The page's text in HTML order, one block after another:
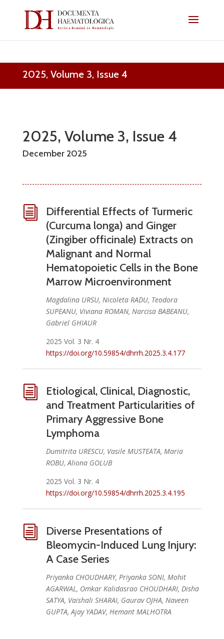
2025, Volume 3, Issue 4
2025, Volume 3, Issue 4
December 2025
i
Differential Effects of Turmeric
(Curcuma longa) and Ginger
(Zingiber officinale) Extracts on
Malignant and Normal
Hematopoietic Cells in the Bone
Marrow Microenvironment
Magdalina URSU, Nicoleta RADU, Teodora
SUPEANU, Viviana ROMAN, Narcisa BABEANU,
Gabriel GHIAUR
2025 Vol. 3 Nr. 4
https://doi.org/10.59854/dhrrh.2025.3.4.177
i
Etiological, Clinical, Diagnostic,
and Treatment Particularities of
Primary Aggressive Bone
Lymphoma
Dumitrita URESCU, Vasile MUSTEATA, Maria
ROBU, Aliona GOLUB
2025 Vol. 3 Nr. 4
https://doi.org/10.59854/dhrrh.2025.3.4.195
i
Diverse Presentations of
Bleomycin-Induced Lung Injury:
A Case Series
Priyanka CHOUDHARY, Priyanka SONI, Mohit
AGARWAL, Omkar Kalidasrao CHOUDHARI, Disha
SATYA, Vaishali SHARAI, Gaurav OJHA, Naveen
GUPTA, Ajay YADAV, Hemant MALHOTRA